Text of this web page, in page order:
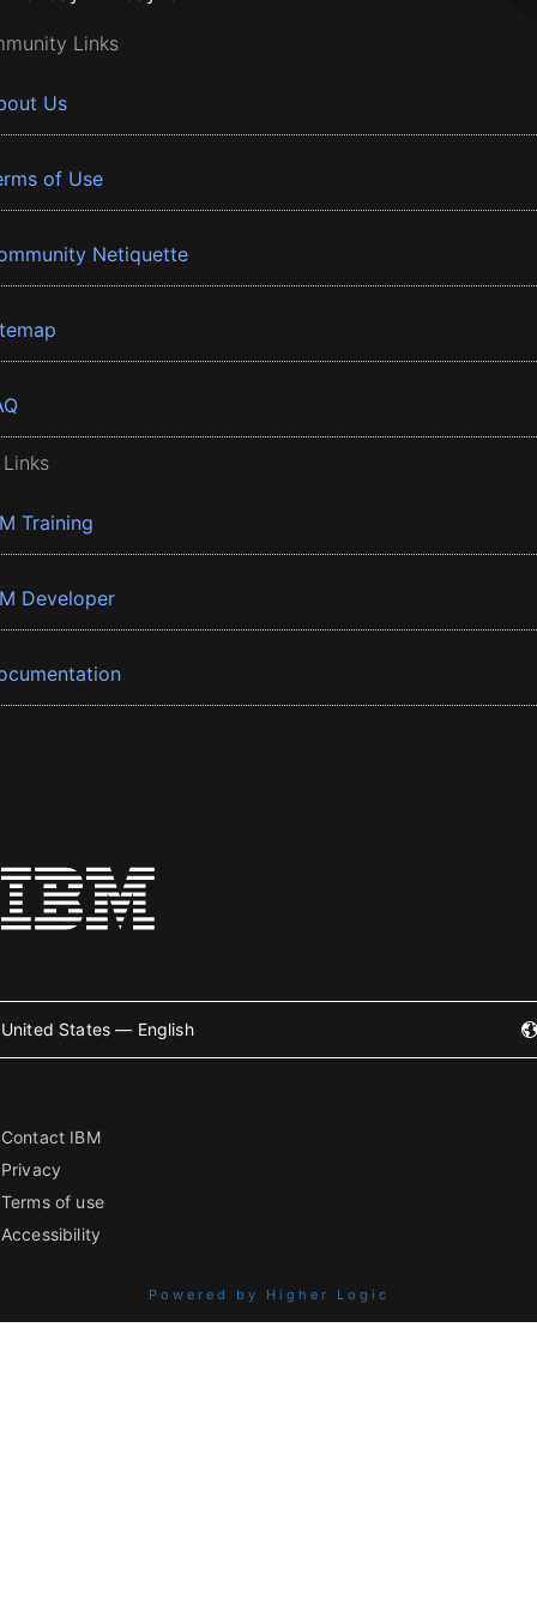
Links
Us
of Use
Netiquette
Training
Developer
United States — English
Contact IBM
Privacy
Terms of use
Accessibility
Powered by Higher Logic